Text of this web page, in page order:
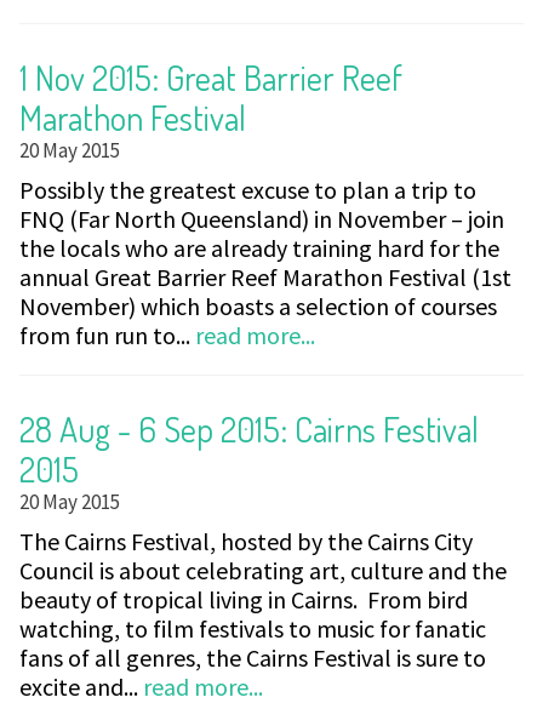
1 Nov 2015: Great Barrier Reef
Marathon Festival
20 May 2015
Possibly the greatest excuse to plan a trip to
FNQ (Far North Queensland) in November – join
the locals who are already training hard for the
annual Great Barrier Reef Marathon Festival (1st
November) which boasts a selection of courses
from fun run to... read more...
28 Aug - 6 Sep 2015: Cairns Festival
2015
20 May 2015
The Cairns Festival, hosted by the Cairns City
Council is about celebrating art, culture and the
beauty of tropical living in Cairns. From bird
watching, to film festivals to music for fanatic
fans of all genres, the Cairns Festival is sure to
excite and... read more...